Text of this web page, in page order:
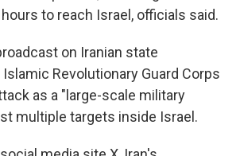
to reach Israel, officials said.
on Iranian state
Revolutionary Guard Corps
as a "large-scale military
multiple targets inside Israel.